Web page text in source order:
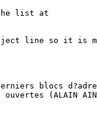
the list at
line so it is
blocs
ouvertes (ALAIN